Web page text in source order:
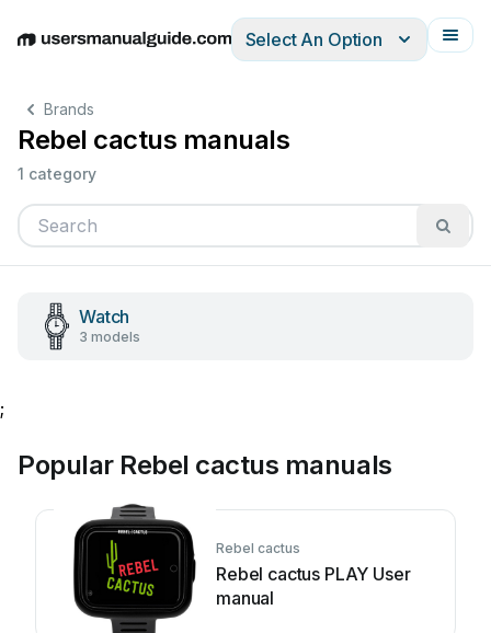
EnglishDeutschEspañolItalianoFrançais
Select An Option
Brands
Rebel cactus manuals
1 category
Watch
3 models
;
Popular Rebel cactus manuals
Rebel cactus
Rebel cactus PLAY User
manual